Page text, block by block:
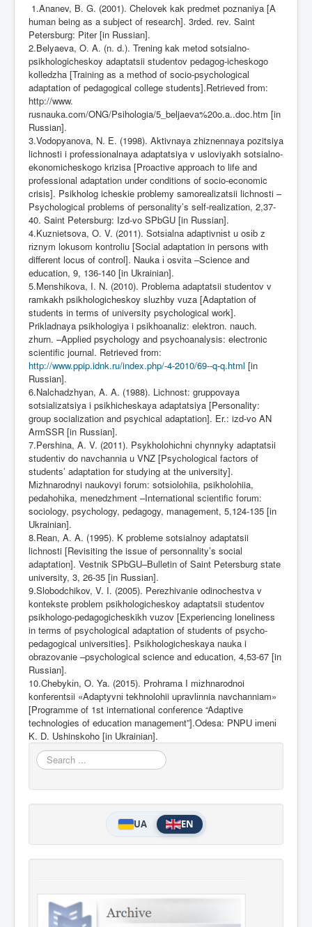
1.Ananev, B. G. (2001). Chelovek kak predmet poznaniya [A
human being as a subject of research]. 3rded. rev. Saint
Petersburg: Piter [in Russian].
2.Belyaeva, O. A. (n. d.). Trening kak metod sotsialno-
psikhologicheskoy adaptatsii studentov pedagog-icheskogo
kolledzha [Training as a method of socio-psychological
adaptation of pedagogical college students].Retrieved from:
http://www.
rusnauka.com/ONG/Psihologia/5_beljaeva%20o.a..doc.htm [in
Russian].
3.Vodopyanova, N. E. (1998). Aktivnaya zhiznennaya pozitsiya
lichnosti i professionalnaya adaptatsiya v usloviyakh sotsialno-
ekonomicheskogo krizisa [Proactive approach to life and
professional adaptation under conditions of socio-economic
crisis]. Psikholog icheskie problemy samorealizatsii lichnosti –
Psychological problems of personality’s self-realization, 2,37-
40. Saint Petersburg: Izd-vo SPbGU [in Russian].
4.Kuznietsova, O. V. (2011). Sotsіalna adaptivnіst u osіb z
rіznym lokusom kontroliu [Social adaptation in persons with
different locus of control]. Nauka і osvіta –Science and
education, 9, 136-140 [in Ukrainian].
5.Menshikova, I. N. (2010). Problema adaptatsii studentov v
ramkakh psikhologicheskoy sluzhby vuza [Adaptation of
students in terms of university psychological work].
Prikladnaya psikhologiya i psikhoanaliz: elektron. nauch.
zhurn. –Applied psychology and psychoanalysis: electronic
scientific journal. Retrieved from:
http://www.ppip.idnk.ru/index.php/-4-2010/69--q-q.html [in
Russian].
6.Nalchadzhyan, A. A. (1988). Lichnost: gruppovaya
sotsializatsiya i psikhicheskaya adaptatsiya [Personality:
group socialization and psychical adaptation]. Er.: izd-vo AN
ArmSSR [in Russian].
7.Pershina, A. V. (2011). Psykholohіchnі chynnyky adaptatsіi
studentіv do navchannia u VNZ [Psychological factors of
students’ adaptation for studying at the university].
Mіzhnarodnyi naukovyi forum: sotsіolohiia, psikholohiia,
pedahohіka, menedzhment –International scientific forum:
sociology, psychology, pedagogy, management, 5,124-135 [in
Ukrainian].
8.Rean, A. A. (1995). K probleme sotsialnoy adaptatsii
lichnosti [Revisiting the issue of personnality’s social
adaptation]. Vestnik SPbGU–Bulletin of Saint Petersburg state
university, 3, 26-35 [in Russian].
9.Slobodchikov, V. I. (2005). Perezhivanie odinochestva v
kontekste problem psikhologicheskoy adaptatsii studentov
psikhologo-pedagogicheskikh vuzov [Experiencing loneliness
in terms of psychological adaptation of students of psycho-
pedagogical universities]. Psikhologicheskaya nauka i
obrazovanie –psychological science and education, 4,53-67 [in
Russian].
10.Chebykіn, O. Ya. (2015). Prohrama I mіzhnarodnoi
konferentsіi «Adaptyvnі tekhnolohii upravlіnnia navchanniam»
[Programme of 1st international conference “Adaptive
technologies of education management”].Odesa: PNPU іmenі
K. D. Ushinskoho [in Ukrainian].
Search
...
UA EN